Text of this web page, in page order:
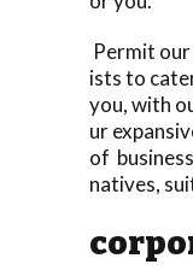
Permit
ists to
you, with
ur
of
natives,